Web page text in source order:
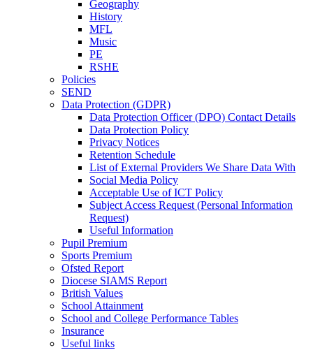
Geography
History
MFL
Music
PE
RSHE
Policies
SEND
Data Protection (GDPR)
Data Protection Officer (DPO) Contact Details
Data Protection Policy
Privacy Notices
Retention Schedule
List of External Providers We Share Data With
Social Media Policy
Acceptable Use of ICT Policy
Subject Access Request (Personal Information
Request)
Useful Information
Pupil Premium
Sports Premium
Ofsted Report
Diocese SIAMS Report
British Values
School Attainment
School and College Performance Tables
Insurance
Useful links